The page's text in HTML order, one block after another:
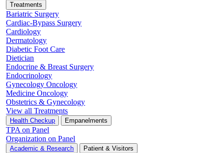
Treatments
Bariatric Surgery
Cardiac-Bypass Surgery
Cardiology
Dermatology
Diabetic Foot Care
Dietician
Endocrine & Breast Surgery
Endocrinology
Gynecology Oncology
Medicine Oncology
Obstetrics & Gynecology
View all Treatments
Health Checkup Empanelments
TPA on Panel
Organization on Panel
Academic & Research Patient & Visitors